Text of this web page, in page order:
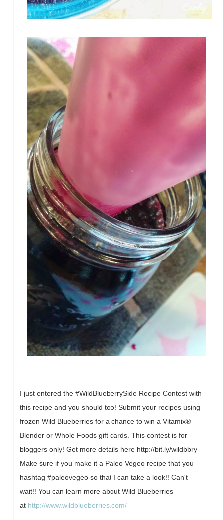
I just entered the #WildBlueberrySide Recipe Contest with
this recipe and you should too! Submit your recipes using
frozen Wild Blueberries for a chance to win a Vitamix®
Blender or Whole Foods gift cards. This contest is for
bloggers only! Get more details here http://bit.ly/wildbbry
Make sure if you make it a Paleo Vegeo recipe that you
hashtag #paleovegeo so that I can take a look!! Can't
wait!! You can learn more about Wild Blueberries
at http://www.wildblueberries.com/